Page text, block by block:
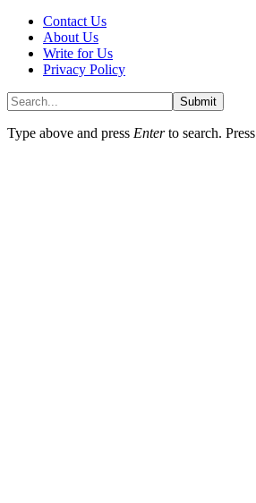
Contact Us
About Us
Write for Us
Privacy Policy
Submit
Type above and press Enterto search. Press